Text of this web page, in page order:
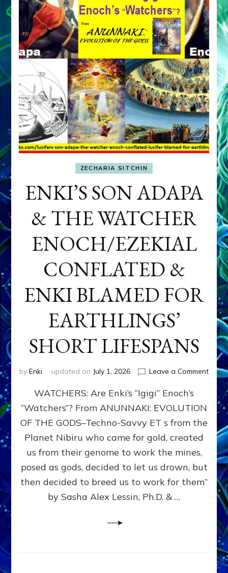
ZECHARIA SITCHIN
ENKI’S SON ADAPA
& THE WATCHER
ENOCH/EZEKIAL
CONFLATED &
ENKI BLAMED FOR
EARTHLINGS’
SHORT LIFESPANS
by Enki updated on July 1, 2026 Leave a Commenton
SON
ENKI
FOR
WATCHERS: Are Enki’s “Igigi” Enoch’s
“Watchers”? From ANUNNAKI: EVOLUTION
OF THE GODS–Techno-Savvy ET s from the
Planet Nibiru who came for gold, created
us from their genome to work the mines,
posed as gods, decided to let us drown, but
then decided to breed us to work for them”
by Sasha Alex Lessin, Ph.D. & …